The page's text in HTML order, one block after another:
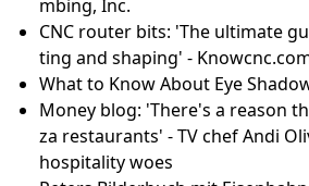
Melt And Pour Shea Butter Soap
How to Build a Curl Routine
Texture | PATTERN
[Résolu] PC infecté avec
Mila Kunis Shares How Ashton
Her to Being Jewish
How to Make Rose Essence